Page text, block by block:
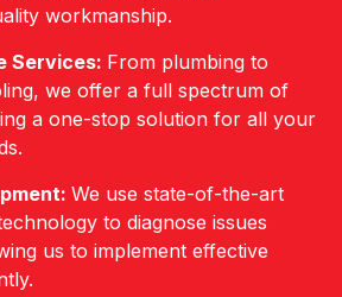
workmanship.
Services: From plumbing to
we offer a full spectrum of
a one-stop solution for all your
We use state-of-the-art
to diagnose issues
us to implement effective